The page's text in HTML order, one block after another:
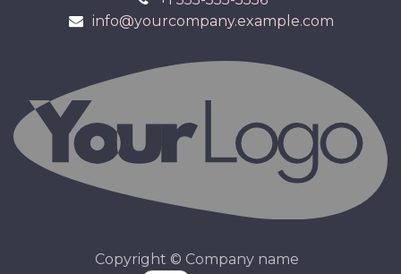
info@yourcompany.example.com
Copyright © Company name